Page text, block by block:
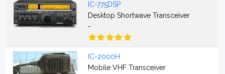
IC-775DSP
Desktop Shortwave Transceiver
-
IC-2000H
Mobile VHF Transceiver